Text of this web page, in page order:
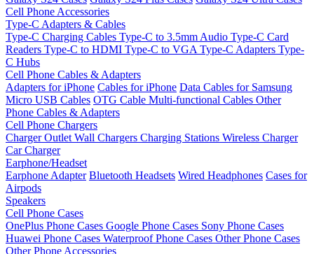
Cell Phone Accessories
Type-C Adapters & Cables
Type-C Charging Cables Type-C to 3.5mm Audio Type-C Card
Readers Type-C to HDMI Type-C to VGA Type-C Adapters Type-
C Hubs
Cell Phone Cables & Adapters
Adapters for iPhone Cables for iPhone Data Cables for Samsung
Micro USB Cables OTG Cable Multi-functional Cables Other
Phone Cables & Adapters
Cell Phone Chargers
Charger Outlet Wall Chargers Charging Stations Wireless Charger
Car Charger
Earphone/Headset
Earphone Adapter Bluetooth Headsets Wired Headphones Cases for
Airpods
Speakers
Cell Phone Cases
OnePlus Phone Cases Google Phone Cases Sony Phone Cases
Huawei Phone Cases Waterproof Phone Cases Other Phone Cases
Other Phone Accessories